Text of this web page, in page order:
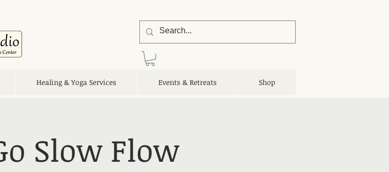
Healing & Yoga Services Events & Retreats Shop
Slow Flow